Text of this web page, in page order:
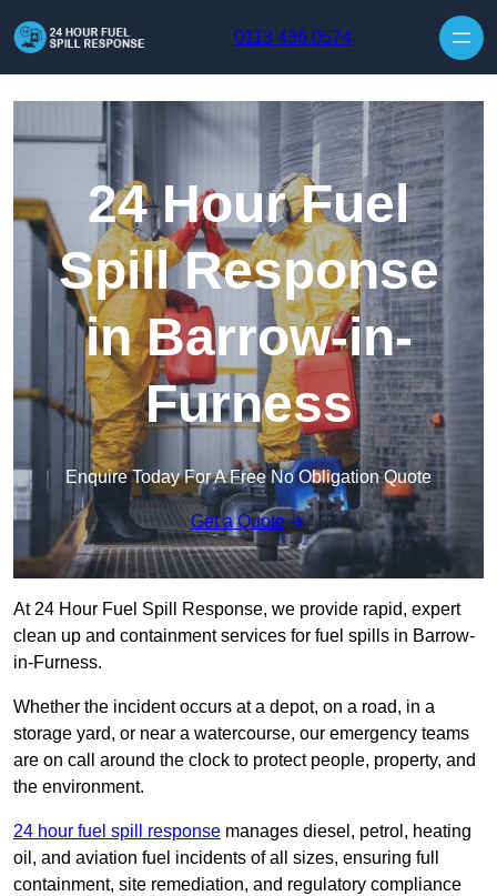
0113 436 0574
24 Hour Fuel
Spill Response
in Barrow-in-
Furness
Enquire Today For A Free No Obligation Quote
Get a Quote
At 24 Hour Fuel Spill Response, we provide rapid, expert
clean up and containment services for fuel spills in Barrow-
in-Furness.
Whether the incident occurs at a depot, on a road, in a
storage yard, or near a watercourse, our emergency teams
are on call around the clock to protect people, property, and
the environment.
24 hour fuel spill response manages diesel, petrol, heating
oil, and aviation fuel incidents of all sizes, ensuring full
containment, site remediation, and regulatory compliance